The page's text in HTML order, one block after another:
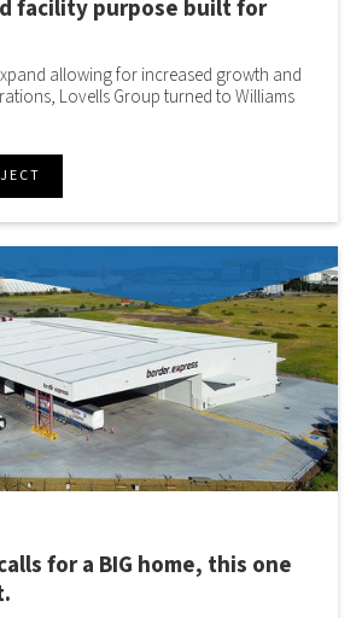
facility purpose built for
allowing for increased growth and
Lovells Group turned to Williams
for a BIG home, this one